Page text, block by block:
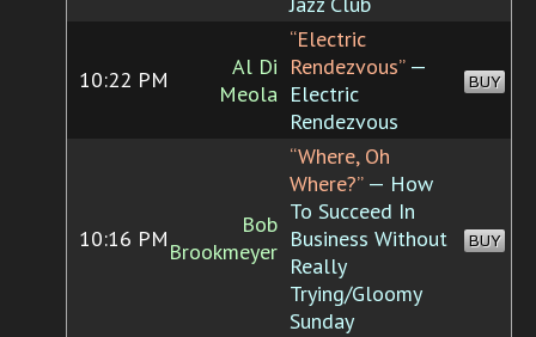
10:22 PM
Al Di
Meola
“Electric
Rendezvous”—
Electric
Rendezvous
BUY
10:16 PM
Bob
Brookmeyer
“Where, Oh
Where?”— How
To Succeed In
Business Without
Really
Trying/Gloomy
Sunday
BUY